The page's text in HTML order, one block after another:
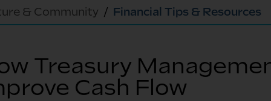
& Community Financial Tips & Resources
Treasury
Cash Flow